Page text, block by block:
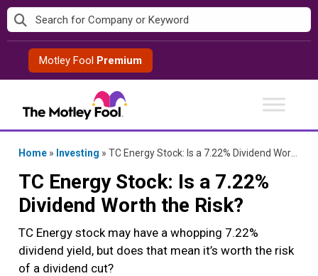
Skip
to
contentMotley Fool Premium
Home » Investing » TC Energy Stock: Is a 7.22% Dividend Worth the Risk?
TC Energy Stock: Is a 7.22%
Dividend Worth the Risk?
TC Energy stock may have a whopping 7.22%
dividend yield, but does that mean it’s worth the risk
of a dividend cut?